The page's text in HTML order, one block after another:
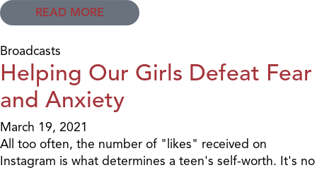
READ MORE
Broadcasts
Helping Our Girls Defeat Fear
and Anxiety
March 19, 2021
All too often, the number of "likes" received on
Instagram is what determines a teen's self-worth. It's no